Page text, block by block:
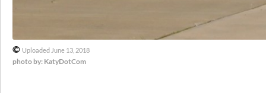
© Uploaded June 13, 2018
photo by: KatyDotCom